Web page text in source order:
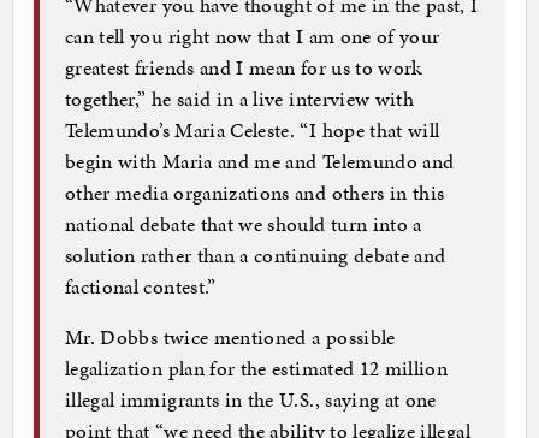
can tell you right now that I am one of your
greatest friends and I mean for us to work
together,” he said in a live interview with
Telemundo’s Maria Celeste. “I hope that will
begin with Maria and me and Telemundo and
other media organizations and others in this
national debate that we should turn into a
solution rather than a continuing debate and
factional contest.”
Mr. Dobbs twice mentioned a possible
legalization plan for the estimated 12 million
illegal immigrants in the U.S., saying at one
point that “we need the ability to legalize illegal